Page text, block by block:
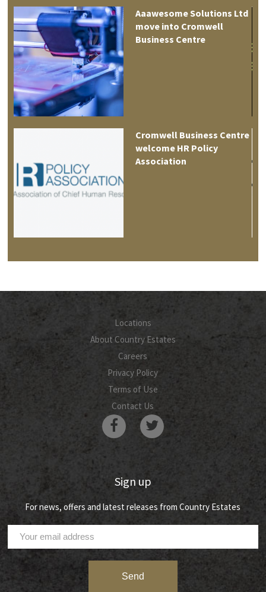
Aaawesome Solutions Ltd
move into Cromwell
Business Centre
Cromwell Business Centre
welcome HR Policy
Association
Locations
About Country Estates
Careers
Privacy Policy
Terms of Use
Contact Us
Sign up
For news, offers and latest releases from Country Estates